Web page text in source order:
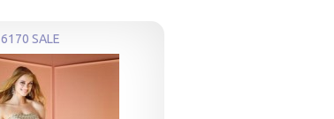
6170 SALE